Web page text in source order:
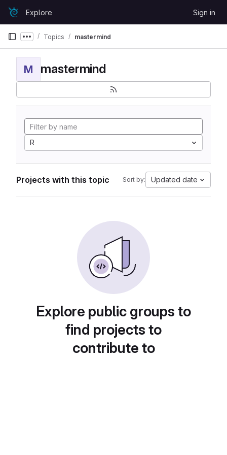
Skip to content
GitLabExplore Sign in
Show more breadcrumbs
Topics mastermind
M mastermind
R
Projects with this topic Sort by: Updated date
Explore public groups to
find projects to
contribute to